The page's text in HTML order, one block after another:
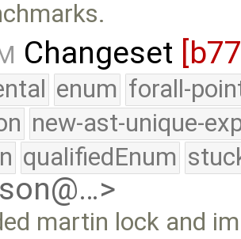
Changeset
enum forall-
new-ast-unique-
qualifiedEnum
martin lock and